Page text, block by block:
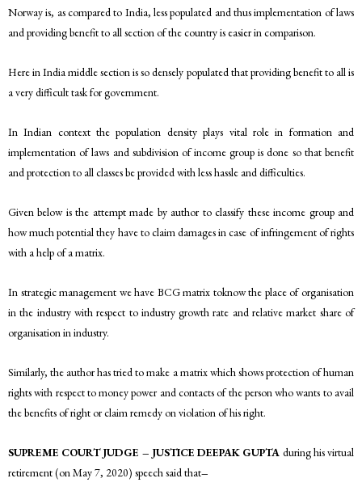
Norway is, as compared to India, less populated and thus implementation of laws
and providing benefit to all section of the country is easier in comparison.
Here in India middle section is so densely populated that providing benefit to all is
a very difficult task for government.
In Indian context the population density plays vital role in formation and
implementation of laws and subdivision of income group is done so that benefit
and protection to all classes be provided with less hassle and difficulties.
Given below is the attempt made by author to classify these income group and
how much potential they have to claim damages in case of infringement of rights
with a help of a matrix.
In strategic management we have BCG matrix toknow the place of organisation
in the industry with respect to industry growth rate and relative market share of
organisation in industry.
Similarly, the author has tried to make a matrix which shows protection of human
rights with respect to money power and contacts of the person who wants to avail
the benefits of right or claim remedy on violation of his right.
SUPREME COURT JUDGE – JUSTICE DEEPAK GUPTA during his virtual
retirement (on May 7, 2020) speech said that–